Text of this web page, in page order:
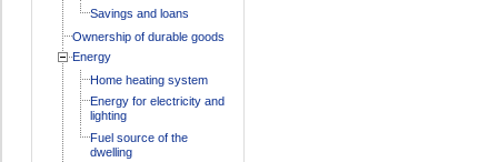
Savings and loans
Ownership of durable goods
Energy
Home heating system
Energy for electricity and
lighting
Fuel source of the
dwelling